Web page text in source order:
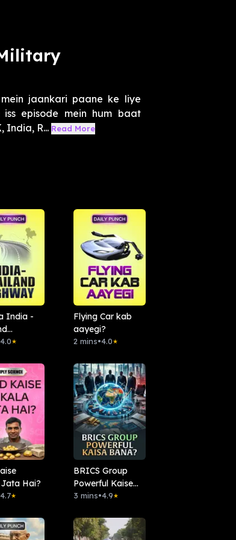
jaankari paane ke liye
episode mein hum baat
India, R... Read More
India -
4.0★
Flying Car kab
aayegi?
2 mins•4.0★
Hai?
4.7★
BRICS Group
Powerful Kaise
Bana?
3 mins•4.9★